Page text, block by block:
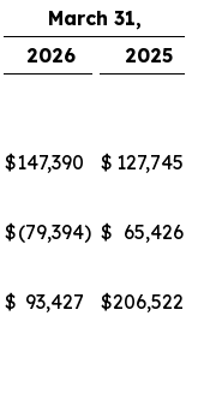
March 31,
2026
2025
$147,390 $ 127,745
$(79,394) $ 65,426
$ 93,427 $206,522